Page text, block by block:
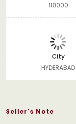
110000
City
HYDERABAD
Seller's Note